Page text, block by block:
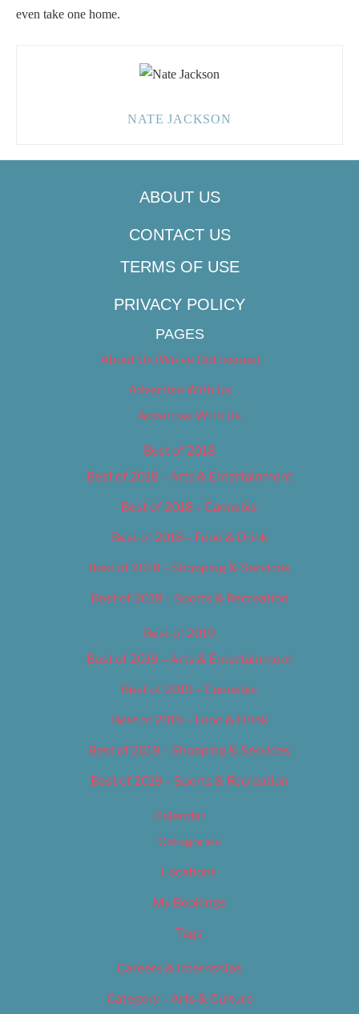
even take one home.
NATE JACKSON
ABOUT US
CONTACT US
TERMS OF USE
PRIVACY POLICY
PAGES
About Us (We’ve Got Issues)
Advertise With Us
Advertise With Us
Best of 2018
Best of 2018 – Arts & Entertainment
Best of 2018 – Cannabis
Best of 2018 – Food & Drink
Best of 2018 – Shopping & Services
Best of 2018 – Sports & Recreation
Best of 2019
Best of 2019 – Arts & Entertainment
Best of 2019 – Cannabis
Best of 2019 – Food & Drink
Best of 2019 – Shopping & Services
Best of 2019 – Sports & Recreation
Calendar
Categories
Locations
My Bookings
Tags
Careers & Internships
Category – Arts & Culture